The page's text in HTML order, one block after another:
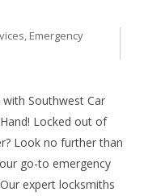
, Emergency
Southwest Car
Locked out of
Look no further than
go-to emergency
expert locksmiths